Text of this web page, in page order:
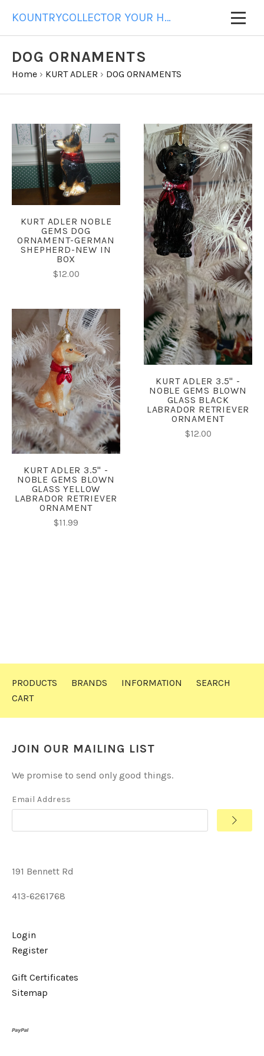
KOUNTRYCOLLECTOR YOUR HOME FOR ALL YOUR GIFT NEEDS
DOG ORNAMENTS
Home › KURT ADLER › DOG ORNAMENTS
KURT ADLER NOBLE
GEMS DOG
ORNAMENT-GERMAN
SHEPHERD-NEW IN
BOX
$12.00
KURT ADLER 3.5" -
NOBLE GEMS BLOWN
GLASS BLACK
LABRADOR RETRIEVER
ORNAMENT
$12.00
KURT ADLER 3.5" -
NOBLE GEMS BLOWN
GLASS YELLOW
LABRADOR RETRIEVER
ORNAMENT
$11.99
PRODUCTS BRANDS INFORMATION
SEARCH
CART
JOIN OUR MAILING LIST
We promise to send only good things.
Email Address
191 Bennett Rd
413-6261768
Login
Register
Gift Certificates
Sitemap